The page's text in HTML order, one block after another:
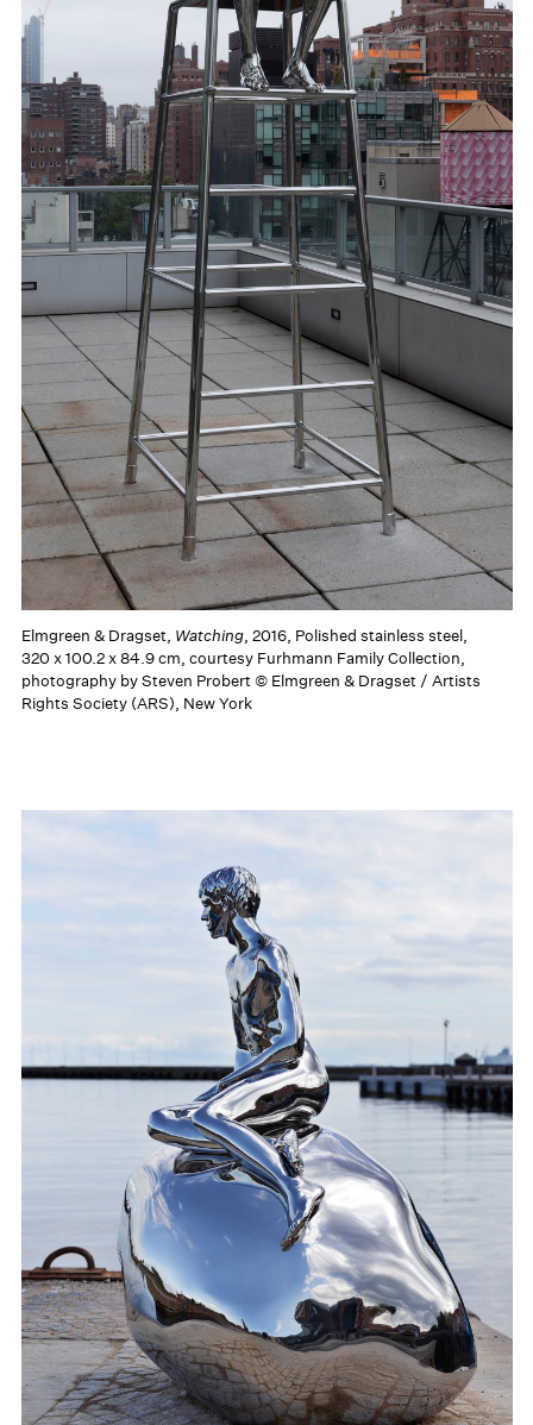
Elmgreen & Dragset, Watching, 2016, Polished stainless steel,
320 x 100.2 x 84.9 cm, courtesy Furhmann Family Collection,
photography by Steven Probert © Elmgreen & Dragset / Artists
Rights Society (ARS), New York